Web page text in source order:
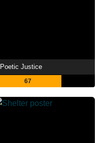
Poetic Justice
67